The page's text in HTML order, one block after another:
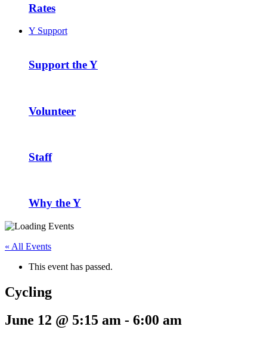
Rates
Y Support
Support the Y
Volunteer
Staff
Why the Y
« All Events
This event has passed.
Cycling
June 12 @ 5:15 am - 6:00 am